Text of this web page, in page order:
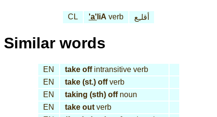
CL 'a' liA verb أقلـِع
Similar words
EN take offintransitive verb
EN
take (st.) offverb
EN
taking (sth) offnoun
EN
take outverb